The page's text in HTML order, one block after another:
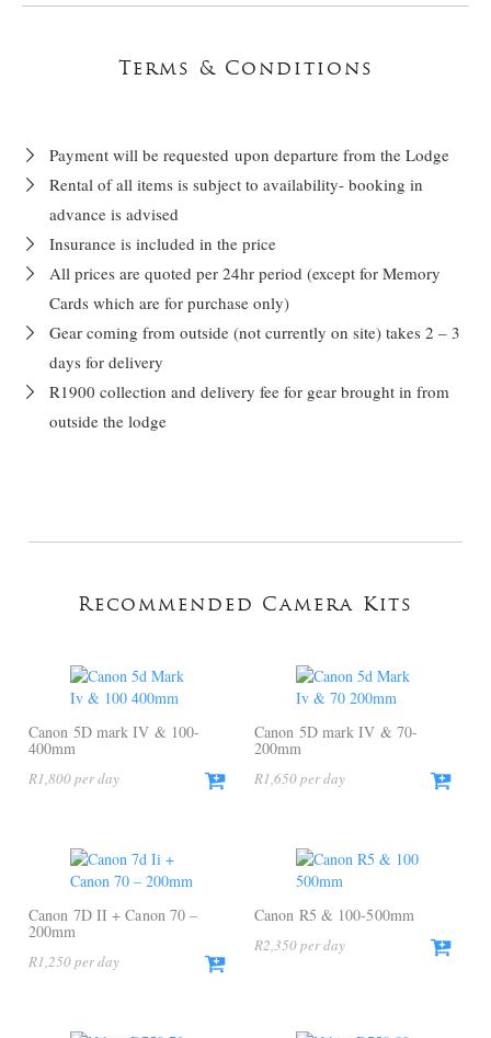
Terms & Conditions
Payment will be requested upon departure from the Lodge
Rental of all items is subject to availability- booking in
advance is advised
Insurance is included in the price
All prices are quoted per 24hr period (except for Memory
Cards which are for purchase only)
Gear coming from outside (not currently on site) takes 2 – 3
days for delivery
R1900 collection and delivery fee for gear brought in from
outside the lodge
Recommended Camera Kits
Canon 5D mark IV & 100-
400mm
R1,800
Canon 5D mark IV & 70-
200mm
R1,650
Canon 7D II + Canon 70 –
200mm
R1,250
Canon R5 & 100-500mm
R2,350